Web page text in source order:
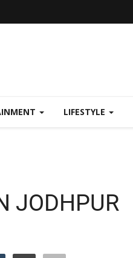
LIFESTYLE
JODHPUR